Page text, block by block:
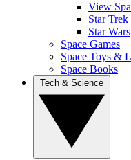
View
Star Trek
Star Wars
Space Games
Space Toys &
Space Books